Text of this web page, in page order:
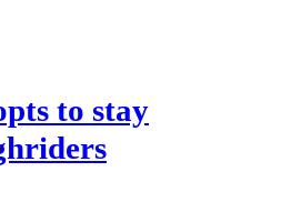
to stay